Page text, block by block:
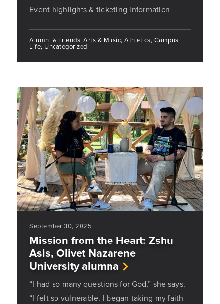
Event highlights & ticketing information
Alumni & Friends, Arts & Music, Athletics, Campus
Life, Uncategorized
September 30, 2025
Mission from the Heart: Zshu
Asis, Olivet Nazarene
University alumna
“I had so many questions for God,” she says.
“I felt so vulnerable. I began taking my faith